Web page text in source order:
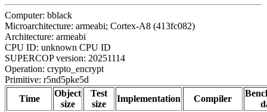
Computer: bblack
Microarchitecture: armeabi; Cortex-A8 (413fc082)
Architecture: armeabi
CPU ID: unknown CPU ID
SUPERCOP version: 20251114
Operation: crypto_encrypt
Primitive: r5nd5pke5d
Time
Object
size
Test
size
Implementation Compiler